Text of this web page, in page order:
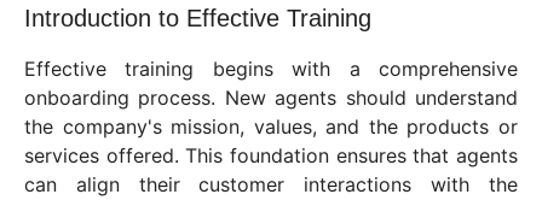
Introduction to Effective Training
Effective training begins with a comprehensive
onboarding process. New agents should understand
the company's mission, values, and the products or
services offered. This foundation ensures that agents
can align their customer interactions with the